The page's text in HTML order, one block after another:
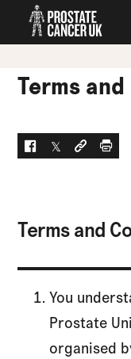
Terms
Facebook
TwitterSocial link
Print
Terms and
You
Prostate
organised